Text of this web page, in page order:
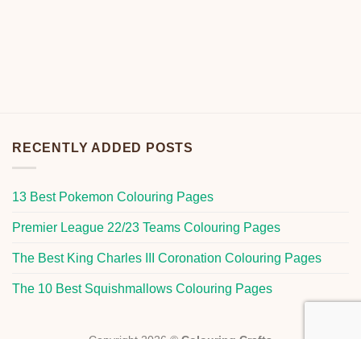
RECENTLY ADDED POSTS
13 Best Pokemon Colouring Pages
Premier League 22/23 Teams Colouring Pages
The Best King Charles III Coronation Colouring Pages
The 10 Best Squishmallows Colouring Pages